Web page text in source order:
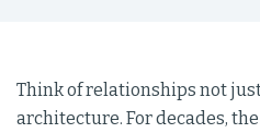
Think of relationships not
architecture. For decades,